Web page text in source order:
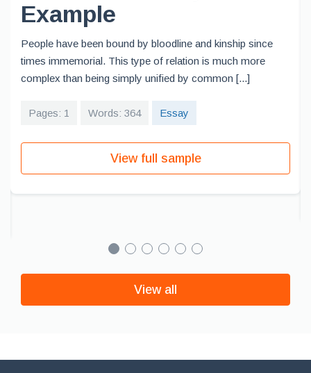
Example
People have been bound by bloodline and kinship since
times immemorial. This type of relation is much more
complex than being simply unified by common [...]
Pages: 1 Words: 364 Essay
View full sample
View all